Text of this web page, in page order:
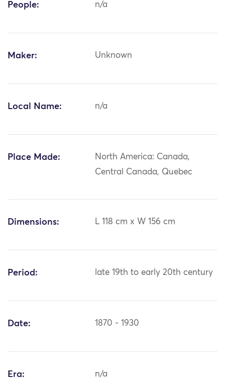
People: n/a
Maker: Unknown
Local Name: n/a
Place Made:
North America: Canada,
Central Canada, Quebec
Dimensions: L 118 cm x W 156 cm
Period: late 19th to early 20th century
Date: 1870 - 1930
Era: n/a